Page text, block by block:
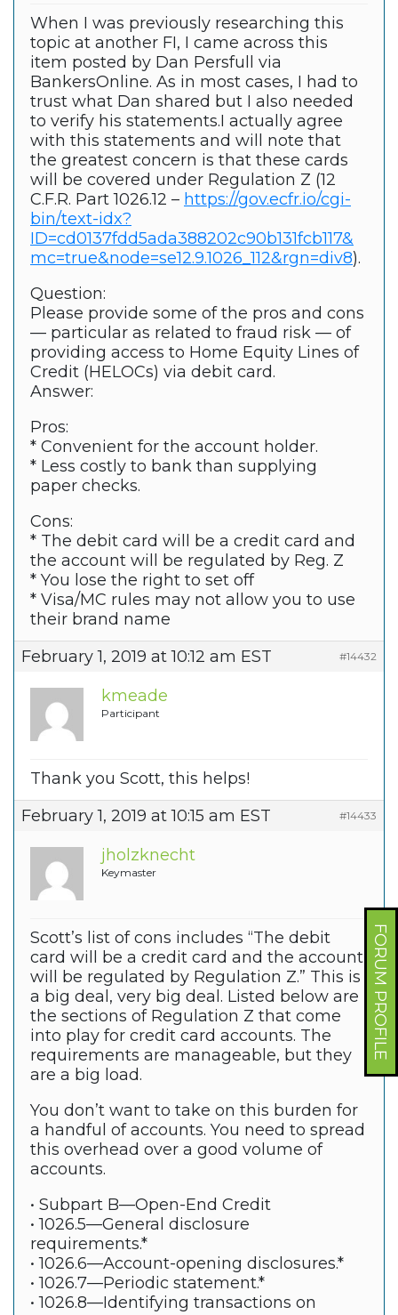
FORUM PROFILE
When I was previously researching this
topic at another FI, I came across this
item posted by Dan Persfull via
BankersOnline. As in most cases, I had to
trust what Dan shared but I also needed
to verify his statements.I actually agree
with this statements and will note that
the greatest concern is that these cards
will be covered under Regulation Z (12
C.F.R. Part 1026.12 – https://gov.ecfr.io/cgi-
bin/text-idx?
ID=cd0137fdd5ada388202c90b131fcb117&
mc=true&node=se12.9.1026_112&rgn=div8).
Question:
Please provide some of the pros and cons
— particular as related to fraud risk — of
providing access to Home Equity Lines of
Credit (HELOCs) via debit card.
Answer:
Pros:
* Convenient for the account holder.
* Less costly to bank than supplying
paper checks.
Cons:
* The debit card will be a credit card and
the account will be regulated by Reg. Z
* You lose the right to set off
* Visa/MC rules may not allow you to use
their brand name
February 1, 2019 at 10:12 am EST
#14432
kmeade
Participant
Thank you Scott, this helps!
February 1, 2019 at 10:15 am EST
#14433
jholzknecht
Keymaster
Scott’s list of cons includes “The debit
card will be a credit card and the account
will be regulated by Regulation Z.” This is
a big deal, very big deal. Listed below are
the sections of Regulation Z that come
into play for credit card accounts. The
requirements are manageable, but they
are a big load.
You don’t want to take on this burden for
a handful of accounts. You need to spread
this overhead over a good volume of
accounts.
• Subpart B—Open-End Credit
• 1026.5—General disclosure
requirements.*
• 1026.6—Account-opening disclosures.*
• 1026.7—Periodic statement.*
• 1026.8—Identifying transactions on